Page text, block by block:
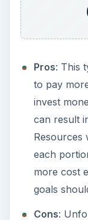
Pros: This
to pay
invest
can result
Resources
each
more cost
goals
Cons: